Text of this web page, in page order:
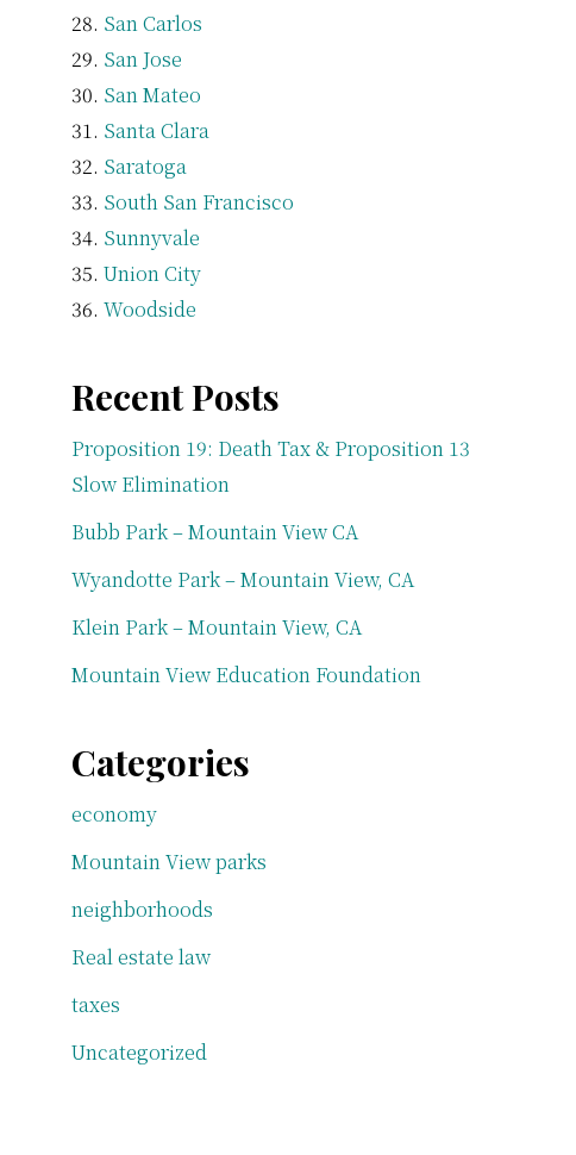
San Carlos
San Jose
San Mateo
Santa Clara
Saratoga
South San Francisco
Sunnyvale
Union City
Woodside
Recent Posts
Proposition 19: Death Tax & Proposition 13
Slow Elimination
Bubb Park – Mountain View CA
Wyandotte Park – Mountain View, CA
Klein Park – Mountain View, CA
Mountain View Education Foundation
Categories
economy
Mountain View parks
neighborhoods
Real estate law
taxes
Uncategorized